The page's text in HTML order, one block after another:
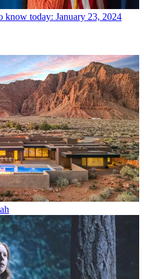
know today: January 23, 2024